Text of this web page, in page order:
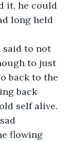
it, he could
long held
said to not
to just
back to the
back
self alive.
flowing